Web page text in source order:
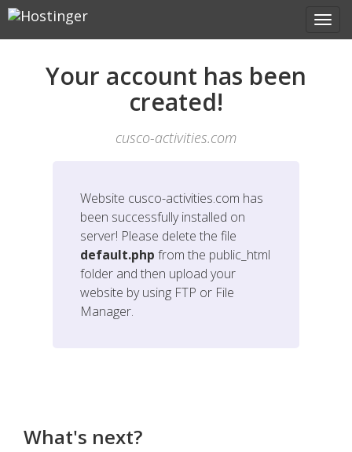
Your account has been
created!
cusco-activities.com
Website cusco-activities.com has
been successfully installed on
server! Please delete the file
default.php from the public_html
folder and then upload your
website by using FTP or File
Manager.
What's next?